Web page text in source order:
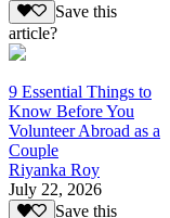
Save this
article?
9 Essential Things to
Know Before You
Volunteer Abroad as a
Couple
Riyanka Roy
July 22, 2026
Save this